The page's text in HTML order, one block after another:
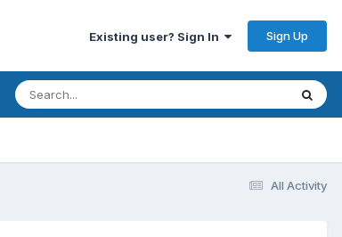
Existing user? Sign In Sign Up
All Activity